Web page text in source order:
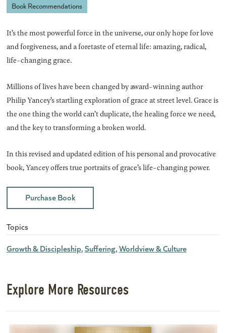
Book Recommendations
It’s the most powerful force in the universe, our only hope for love
and forgiveness, and a foretaste of eternal life: amazing, radical,
life-changing grace.
Millions of lives have been changed by award-winning author
Philip Yancey’s startling exploration of grace at street level. Grace is
the one thing the world can’t duplicate, the healing force we need,
and the key to transforming a broken world.
In this revised and updated edition of his personal and provocative
book, Yancey offers true portraits of grace’s life-changing power.
Purchase Book
Topics
Growth & Discipleship Suffering Worldview & Culture
Explore More Resources